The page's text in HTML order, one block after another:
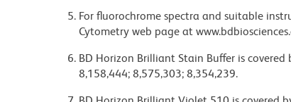
For fluorochrome spectra and suitable
Cytometry web page at
BD Horizon Brilliant Stain Buffer is
8,158,444; 8,575,303; 8,354,239.